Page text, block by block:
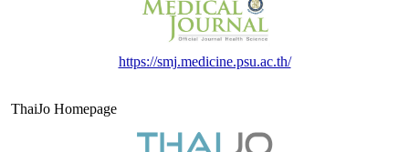
https://smj.medicine.psu.ac.th/
ThaiJo Homepage